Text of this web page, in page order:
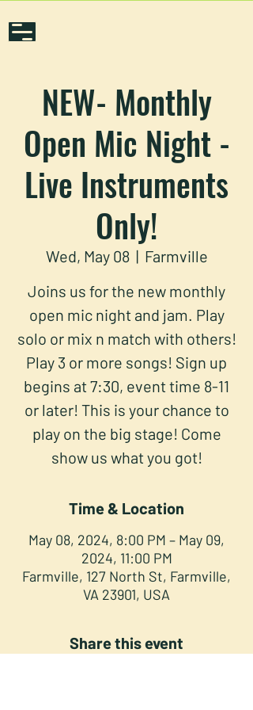
NEW- Monthly
Open Mic Night -
Live Instruments
Only!
Wed, May 08
  |
Farmville
Joins us for the new monthly
open mic night and jam. Play
solo or mix n match with others!
Play 3 or more songs! Sign up
begins at 7:30, event time 8-11
or later! This is your chance to
play on the big stage! Come
show us what you got!
Time & Location
May 08, 2024, 8:00 PM – May 09,
2024, 11:00 PM
Farmville, 127 North St, Farmville,
VA 23901, USA
Share this event